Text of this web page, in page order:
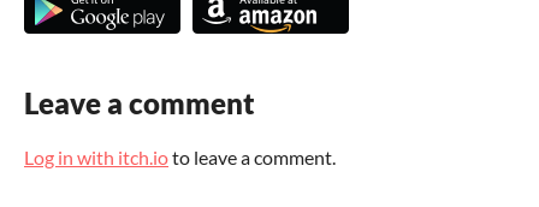
Leave a comment
Log in with itch.ioto leave a comment.